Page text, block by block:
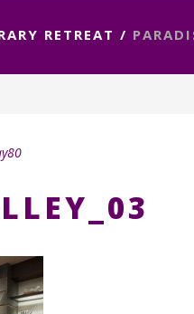
RETREAT /